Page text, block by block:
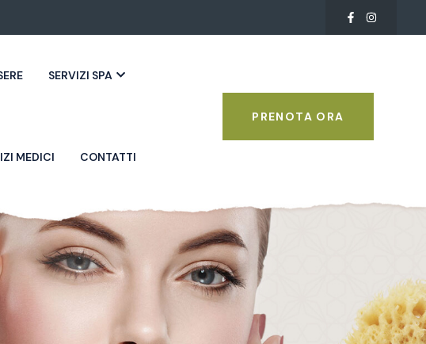
SERVIZI SPA
MEDICI CONTATTI
PRENOTA ORA